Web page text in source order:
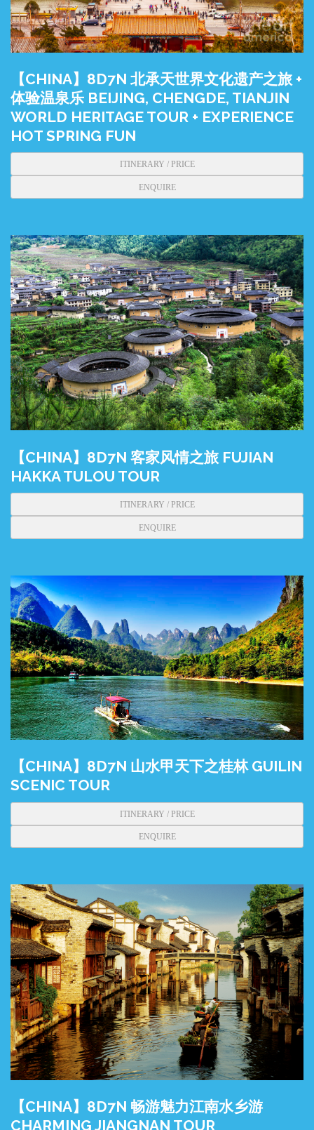
【CHINA】8D7N 北承天世界文化遗产之旅 +
体验温泉乐 BEIJING, CHENGDE, TIANJIN
WORLD HERITAGE TOUR + EXPERIENCE
HOT SPRING FUN
ITINERARY / PRICE
ENQUIRE
【CHINA】8D7N 客家风情之旅 FUJIAN
HAKKA TULOU TOUR
ITINERARY / PRICE
ENQUIRE
【CHINA】8D7N 山水甲天下之桂林 GUILIN
SCENIC TOUR
ITINERARY / PRICE
ENQUIRE
【CHINA】8D7N 畅游魅力江南水乡游
CHARMING JIANGNAN TOUR